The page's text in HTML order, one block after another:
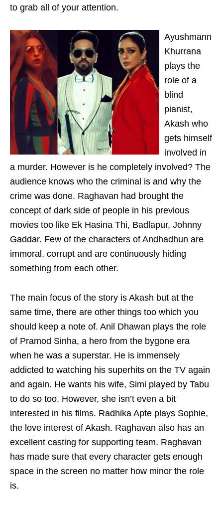
to grab all of your attention.
Ayushmann
Khurrana
plays the
role of a
blind
pianist,
Akash who
gets himself
involved in
a murder. However is he completely involved? The
audience knows who the criminal is and why the
crime was done. Raghavan had brought the
concept of dark side of people in his previous
movies too like Ek Hasina Thi, Badlapur, Johnny
Gaddar. Few of the characters of Andhadhun are
immoral, corrupt and are continuously hiding
something from each other.
The main focus of the story is Akash but at the
same time, there are other things too which you
should keep a note of. Anil Dhawan plays the role
of Pramod Sinha, a hero from the bygone era
when he was a superstar. He is immensely
addicted to watching his superhits on the TV again
and again. He wants his wife, Simi played by Tabu
to do so too. However, she isn’t even a bit
interested in his films. Radhika Apte plays Sophie,
the love interest of Akash. Raghavan also has an
excellent casting for supporting team. Raghavan
has made sure that every character gets enough
space in the screen no matter how minor the role
is.